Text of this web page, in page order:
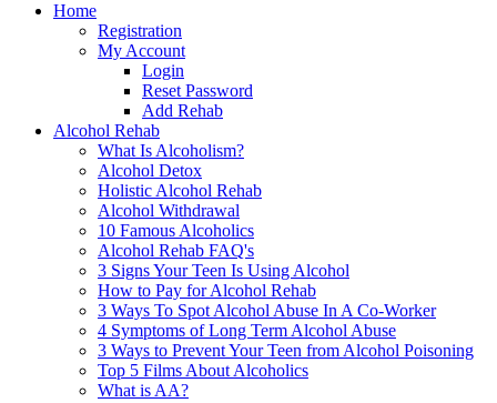
Home
Registration
My Account
Login
Reset Password
Add Rehab
Alcohol Rehab
What Is Alcoholism?
Alcohol Detox
Holistic Alcohol Rehab
Alcohol Withdrawal
10 Famous Alcoholics
Alcohol Rehab FAQ's
3 Signs Your Teen Is Using Alcohol
How to Pay for Alcohol Rehab
3 Ways To Spot Alcohol Abuse In A Co-Worker
4 Symptoms of Long Term Alcohol Abuse
3 Ways to Prevent Your Teen from Alcohol Poisoning
Top 5 Films About Alcoholics
What is AA?